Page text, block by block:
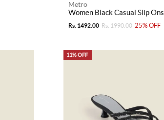
Metro
Women Black Casual Slip Ons
Rs. 1492.00 Rs. 1990.00-25% OFF
11% OFF